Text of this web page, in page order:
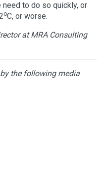
need to do so quickly, or
oC, or worse.
at MRA Consulting
the following media